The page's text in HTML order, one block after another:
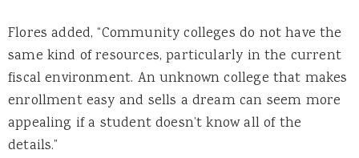
Flores added, “Community colleges do not have the
same kind of resources, particularly in the current
fiscal environment. An unknown college that makes
enrollment easy and sells a dream can seem more
appealing if a student doesn’t know all of the
details.”